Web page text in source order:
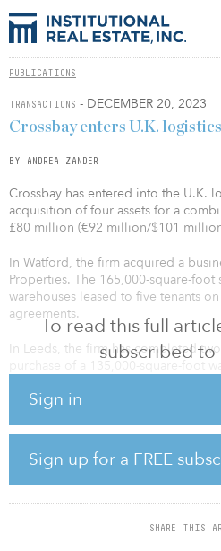
PUBLICATIONS
TRANSACTIONS - DECEMBER 20, 2023
To read this full
subscribed to
Sign in
Sign up for a FREE
SHARE THIS
Crossbay enters U.K.
BY ANDREA ZANDER
Crossbay has entered into the U.K.
acquisition of four assets for a
£80 million (€92 million/$101
In Watford, the firm acquired a
Properties. The 165,000-square-
warehouses leased to five tenants
agreements.
In Leeds, the firm has completed
purchase of a 135,000-square-foot
reversionary lease. The second is a
converted into two modern mid-box
And in Farnborough, Hampshire,
square-foot warehouse let to
Hermes on a flexible lease.